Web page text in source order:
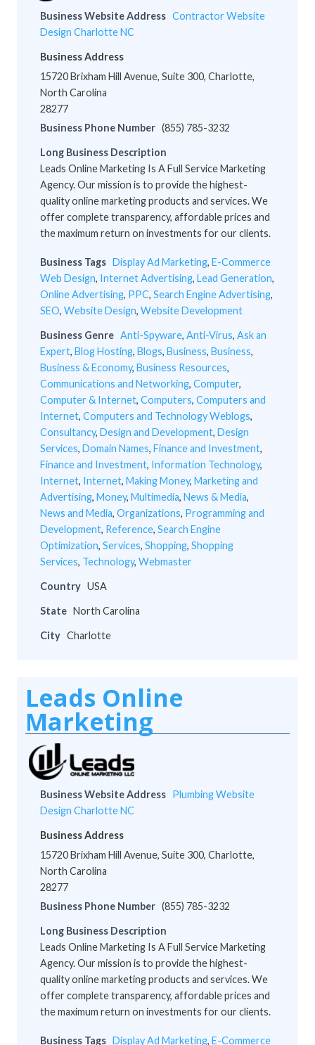
Business Website Address Contractor Website
Design Charlotte NC
Business Address
15720 Brixham Hill Avenue, Suite 300, Charlotte,
North Carolina
28277
Business Phone Number (855) 785-3232
Long Business Description
Leads Online Marketing Is A Full Service Marketing
Agency. Our mission is to provide the highest-
quality online marketing products and services. We
offer complete transparency, affordable prices and
the maximum return on investments for our clients.
Business Tags Display Ad Marketing, E-Commerce
Web Design, Internet Advertising, Lead Generation,
Online Advertising, PPC, Search Engine Advertising,
SEO, Website Design, Website Development
Business Genre Anti-Spyware, Anti-Virus, Ask an
Expert, Blog Hosting, Blogs, Business, Business,
Business & Economy, Business Resources,
Communications and Networking, Computer,
Computer & Internet, Computers, Computers and
Internet, Computers and Technology Weblogs,
Consultancy, Design and Development, Design
Services, Domain Names, Finance and Investment,
Finance and Investment, Information Technology,
Internet, Internet, Making Money, Marketing and
Advertising, Money, Multimedia, News & Media,
News and Media, Organizations, Programming and
Development, Reference, Search Engine
Optimization, Services, Shopping, Shopping
Services, Technology, Webmaster
Country USA
State North Carolina
City Charlotte
Leads Online
Marketing
Business Website Address Plumbing Website
Design Charlotte NC
Business Address
15720 Brixham Hill Avenue, Suite 300, Charlotte,
North Carolina
28277
Business Phone Number (855) 785-3232
Long Business Description
Leads Online Marketing Is A Full Service Marketing
Agency. Our mission is to provide the highest-
quality online marketing products and services. We
offer complete transparency, affordable prices and
the maximum return on investments for our clients.
Business Tags Display Ad Marketing, E-Commerce